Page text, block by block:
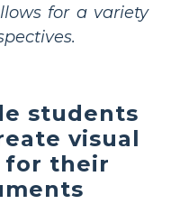
for a variety
students
visual
for their